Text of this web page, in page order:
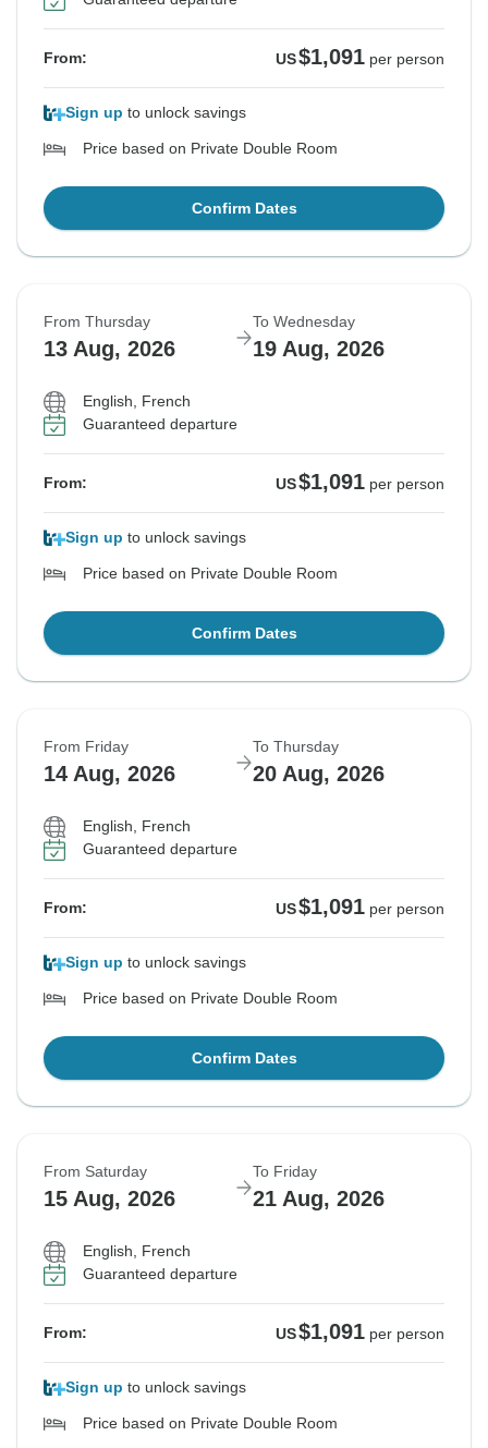
From: US$1,091 per person
Sign up to unlock savings
Price based on Private Double Room
Confirm Dates
From Thursday
13 Aug, 2026
To Wednesday
19 Aug, 2026
English, French
Guaranteed departure
From: US$1,091 per person
Sign up to unlock savings
Price based on Private Double Room
Confirm Dates
From Friday
14 Aug, 2026
To Thursday
20 Aug, 2026
English, French
Guaranteed departure
From: US$1,091 per person
Sign up to unlock savings
Price based on Private Double Room
Confirm Dates
From Saturday
15 Aug, 2026
To Friday
21 Aug, 2026
English, French
Guaranteed departure
From: US$1,091 per person
Sign up to unlock savings
Price based on Private Double Room